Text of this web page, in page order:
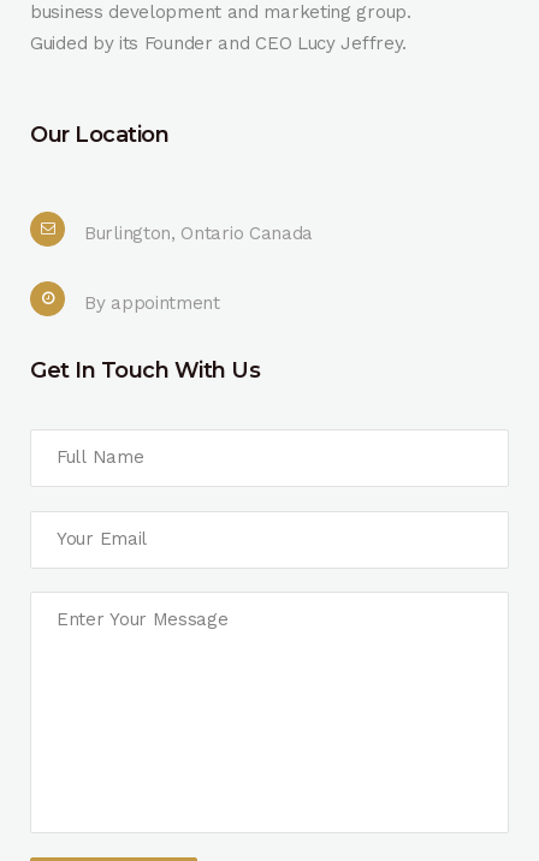
business development and marketing group.
Guided by its Founder and CEO Lucy Jeffrey.
Our Location
Burlington, Ontario Canada
By appointment
Get In Touch With Us